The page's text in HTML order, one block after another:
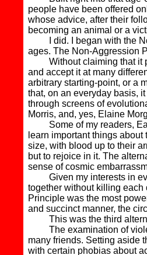
people have been offered
whose advice, after their
becoming an animal or a
I did. I began with the
ages. The Non-Aggression
Without claiming that it
and accept it at many
arbitrary starting-point, or a
that, on an everyday basis,
through screens of
Morris, and, yes, Elaine
Some of my readers,
learn important things
size, with blood up to their
but to rejoice in it. The
sense of cosmic
Given my interests in
together without killing
Principle was the most
and succinct manner, the
This was the third
The examination of
many friends. Setting aside
with certain phobias about